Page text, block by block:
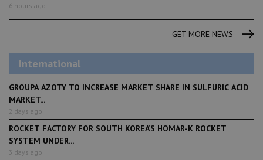
6 hours ago
GET MORE NEWS
International
GROUPA AZOTY TO INCREASE MARKET SHARE IN SULFURIC ACID
MARKET...
2 days ago
ROCKET FACTORY FOR SOUTH KOREA’S HOMAR-K ROCKET
SYSTEM UNDER...
3 days ago